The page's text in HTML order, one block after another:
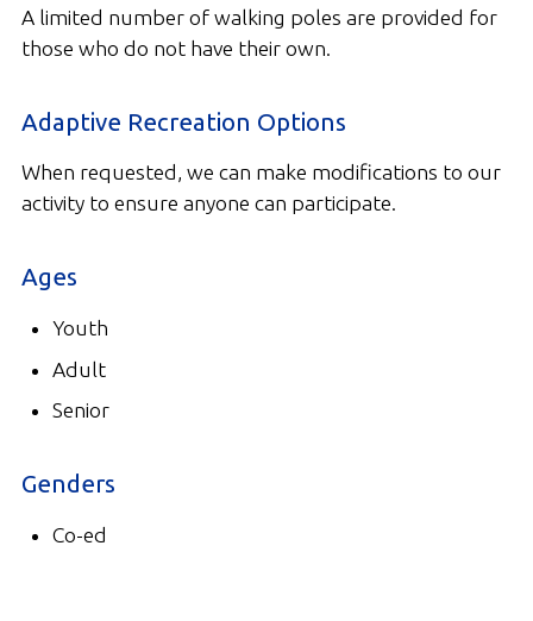
A limited number of walking poles are provided for
those who do not have their own.
Adaptive Recreation Options
When requested, we can make modifications to our
activity to ensure anyone can participate.
Ages
Youth
Adult
Senior
Genders
Co-ed